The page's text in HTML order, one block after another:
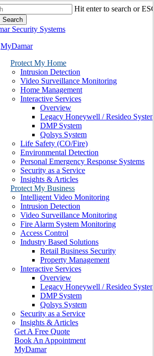
Hit enter to search or
Search
MyDamar
Protect My Home
Intrusion Detection
Video Surveillance Monitoring
Home Management
Interactive Services
Overview
Legacy Honeywell / Resideo
DMP System
Qolsys System
Life Safety (CO/Fire)
Environmental Detection
Personal Emergency Response Systems
Security as a Service
Insights & Articles
Protect My Business
Intelligent Video Monitoring
Intrusion Detection
Video Surveillance Monitoring
Fire Alarm System Monitoring
Access Control
Industry Based Solutions
Retail Business Security
Property Management
Interactive Services
Overview
Legacy Honeywell / Resideo
DMP System
Qolsys System
Security as a Service
Insights & Articles
Get A Free Quote
Book An Appointment
MyDamar